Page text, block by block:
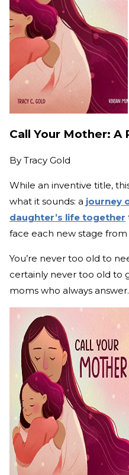
Call Your Mother: A
By Tracy Gold
While an inventive title,
what it sounds: a journey
daughter’s life together
face each new stage
You’re never too old to
certainly never too old to
moms who always answer.